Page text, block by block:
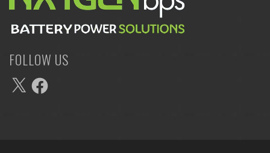
FOLLOW US
X Facebook